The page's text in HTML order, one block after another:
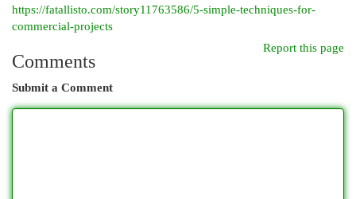
https://fatallisto.com/story11763586/5-simple-techniques-for-
commercial-projects
Report this page
Comments
Submit a Comment